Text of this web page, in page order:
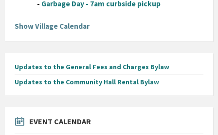
- Garbage Day - 7am curbside pickup
Show Village Calendar
Updates to the General Fees and Charges Bylaw
Updates to the Community Hall Rental Bylaw
EVENT CALENDAR